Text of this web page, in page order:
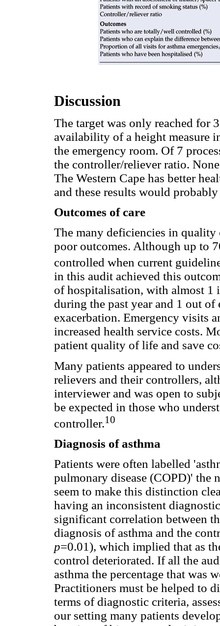
Discussion
The target was only reached for
availability of a height measure
the emergency room. Of 7
the controller/reliever ratio.
The Western Cape has better
and these results would
Outcomes of care
The many deficiencies in
poor outcomes. Although up to
controlled when current
in this audit achieved this
of hospitalisation, with almost 1
during the past year and 1 out
exacerbation. Emergency visits
increased health service costs.
patient quality of life and save
Many patients appeared to
relievers and their controllers,
interviewer and was open to
be expected in those who
controller.10
Diagnosis of asthma
Patients were often labelled
pulmonary disease (COPD)' the
seem to make this distinction
having an inconsistent
significant correlation between
diagnosis of asthma and the
p=0.01), which implied that as
control deteriorated. If all the
asthma the percentage that was
Practitioners must be helped to
terms of diagnostic criteria,
our setting many patients